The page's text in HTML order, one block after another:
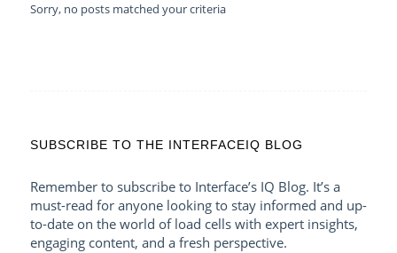
Sorry, no posts matched your criteria
SUBSCRIBE TO THE INTERFACEIQ BLOG
Remember to subscribe to Interface’s IQ Blog. It’s a
must-read for anyone looking to stay informed and up-
to-date on the world of load cells with expert insights,
engaging content, and a fresh perspective.